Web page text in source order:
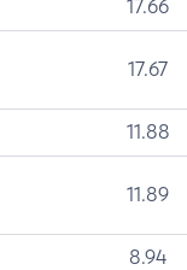
17.66
17.67
11.88
11.89
8.94